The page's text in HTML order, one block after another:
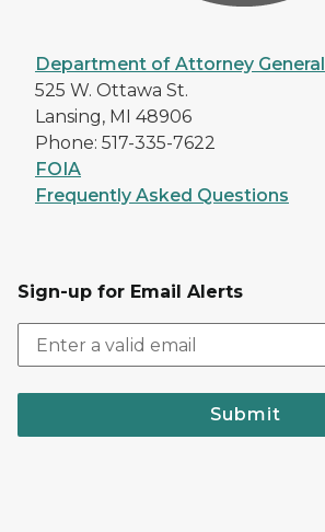
Department of Attorney General
525 W. Ottawa St.
Lansing, MI 48906
Phone: 517-335-7622
FOIA
Frequently Asked Questions
Sign-up for Email Alerts
Submit